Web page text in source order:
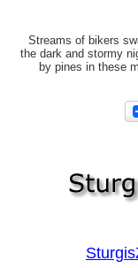
Streams of bikers
the dark and stormy
by pines in these